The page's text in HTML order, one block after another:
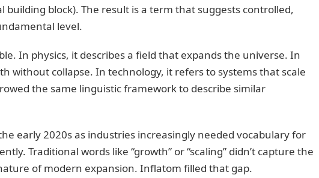
block). The result is a term that suggests controlled,
level.
In physics, it describes a field that expands the universe. In
without collapse. In technology, it refers to systems that scale
the same linguistic framework to describe similar
early 2020s as industries increasingly needed vocabulary for
Traditional words like “growth” or “scaling” didn’t capture the
of modern expansion. Inflatom filled that gap.